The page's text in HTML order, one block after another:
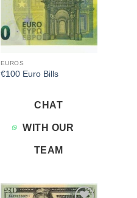
EUROS
€100 Euro Bills
CHAT
WITH OUR
TEAM